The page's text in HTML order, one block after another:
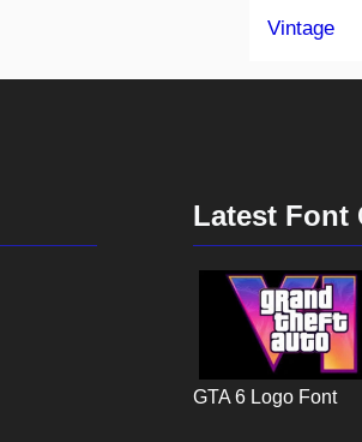
Vintage
Latest Font
GTA 6 Logo Font